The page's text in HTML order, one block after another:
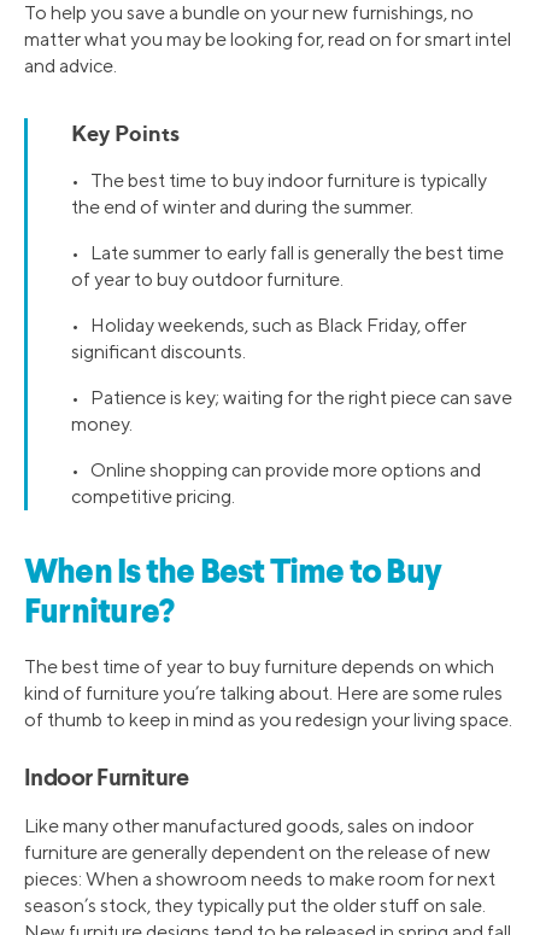
To help you save a bundle on your new furnishings, no
matter what you may be looking for, read on for smart intel
and advice.
Key Points
• The best time to buy indoor furniture is typically
the end of winter and during the summer.
• Late summer to early fall is generally the best time
of year to buy outdoor furniture.
• Holiday weekends, such as Black Friday, offer
significant discounts.
• Patience is key; waiting for the right piece can save
money.
• Online shopping can provide more options and
competitive pricing.
When Is the Best Time to Buy
Furniture?
The best time of year to buy furniture depends on which
kind of furniture you’re talking about. Here are some rules
of thumb to keep in mind as you redesign your living space.
Indoor Furniture
Like many other manufactured goods, sales on indoor
furniture are generally dependent on the release of new
pieces: When a showroom needs to make room for next
season’s stock, they typically put the older stuff on sale.